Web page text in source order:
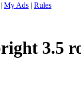
| My Ads | Rules
3.5